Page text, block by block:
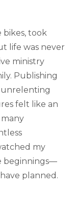
took
life was never
ministry
Publishing
unrelenting
felt like an
my
beginnings—
planned.